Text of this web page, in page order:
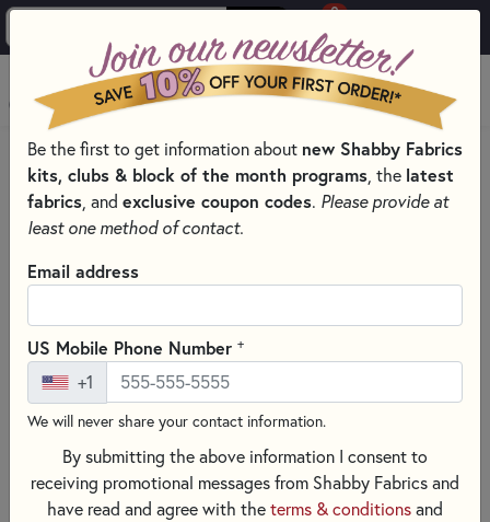
0
MENU
HOME QUILTING FABRICS
QUILTING FABRIC COLLECTIONS
AMERICAN GATHERINGS III - MODA FABRIC
Be the first to get information about new Shabby Fabrics
kits, clubs & block of the month programs , the latest
fabrics , and exclusive coupon codes. Please provide at
least one method of contact.
Email address
US Mobile Phone Number +
+1
We will never share your contact information.
By submitting the above information I consent to
receiving promotional messages from Shabby Fabrics and
have read and agree with the terms & conditions and